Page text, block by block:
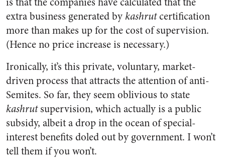
extra business generated bykashrutcertification
more than makes up for the cost of supervision.
(Hence no price increase is necessary.)
Ironically, it’s this private, voluntary, market-
driven process that attracts the attention of anti-
Semites. So far, they seem oblivious to state
kashrutsupervision, which actually is a public
subsidy, albeit a drop in the ocean of special-
interest benefits doled out by government. I won’t
tell them if you won’t.